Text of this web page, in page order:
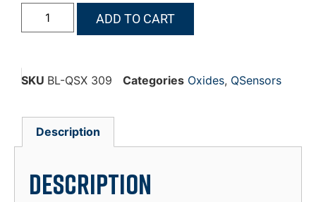
ADD TO CART
SKU BL-QSX 309 Categories Oxides, QSensors
Description
Description